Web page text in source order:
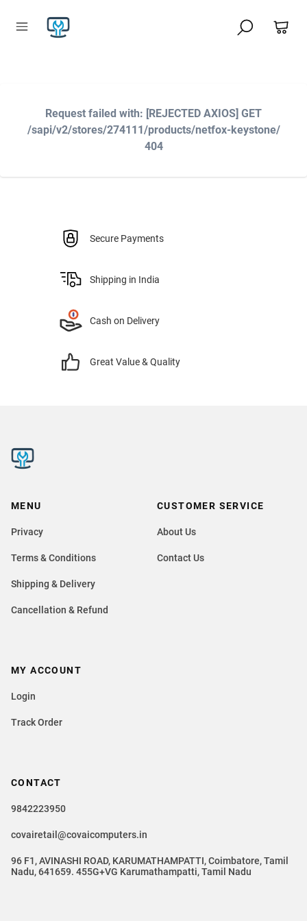
Request failed with: [REJECTED AXIOS] GET
/sapi/v2/stores/274111/products/netfox-keystone/
404
Secure Payments
Shipping in India
Cash on Delivery
Great Value & Quality
MENU
Privacy
Terms & Conditions
Shipping & Delivery
Cancellation & Refund
CUSTOMER SERVICE
About Us
Contact Us
CONTACT
9842223950
covairetail@covaicomputers.in
96 F1, AVINASHI ROAD, KARUMATHAMPATTI, Coimbatore, Tamil
Nadu, 641659. 455G+VG Karumathampatti, Tamil Nadu
MY ACCOUNT
Login
Track Order